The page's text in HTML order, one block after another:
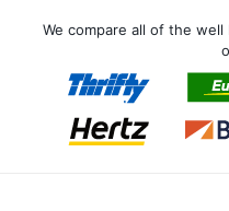
We compare all of the